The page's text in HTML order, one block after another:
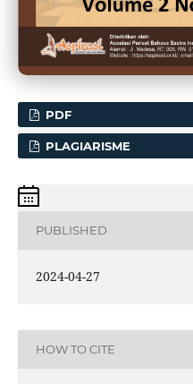
PDF
PLAGIARISME
PUBLISHED
2024-04-27
HOW TO CITE